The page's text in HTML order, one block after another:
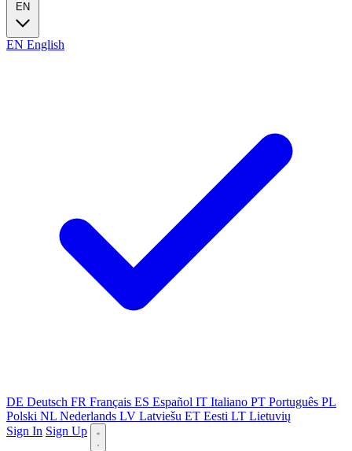
EN
EN English
DE Deutsch FR Français ES Español IT Italiano PT Português PL
Polski NL Nederlands LV Latviešu ET Eesti LT Lietuvių
Sign In Sign Up